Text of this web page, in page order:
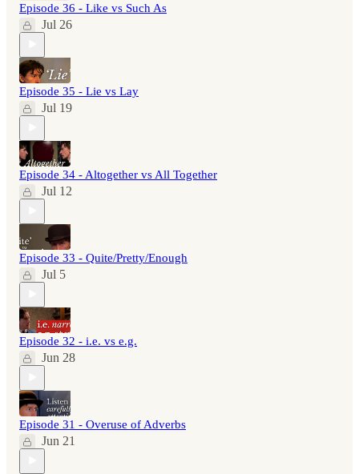
Episode 36 - Like vs Such As
Jul 26
Episode 35 - Lie vs Lay
Jul 19
Episode 34 - Altogether vs All Together
Jul 12
Episode 33 - Quite/Pretty/Enough
Jul 5
Episode 32 - i.e. vs e.g.
Jun 28
Episode 31 - Overuse of Adverbs
Jun 21